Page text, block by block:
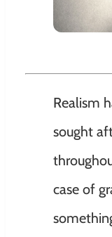
Realism
sought
case of